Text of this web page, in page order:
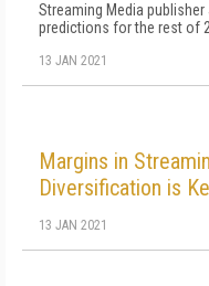
Streaming Media
predictions for the rest of
13 JAN 2021
Margins in
Diversification is
13 JAN 2021